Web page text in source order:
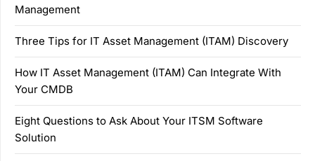
Management
Three Tips for IT Asset Management (ITAM) Discovery
How IT Asset Management (ITAM) Can Integrate With
Your CMDB
Eight Questions to Ask About Your ITSM Software
Solution